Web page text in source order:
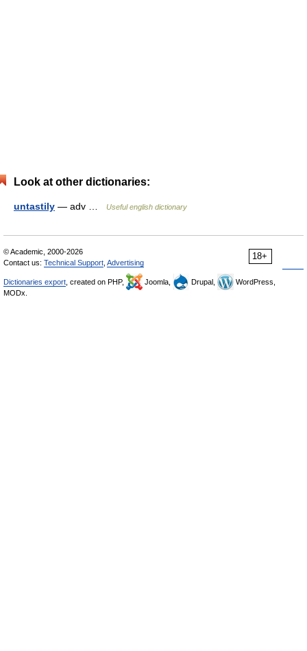
Look at other dictionaries:
untastily — adv … Useful english dictionary
18+
© Academic, 2000-2026
Contact us: Technical Support Advertising
Dictionaries export , created on PHP, Joomla, Drupal,
WordPress,
MODx.